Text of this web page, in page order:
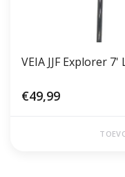
VEIA JJF Explorer
€49,99